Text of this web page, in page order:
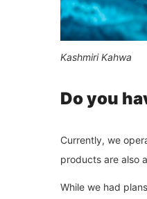
Kashmiri Kahwa
Do you
Currently, we
products are also
While we had